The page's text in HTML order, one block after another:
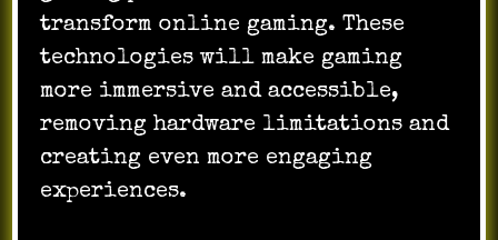
transform online gaming. These
technologies will make gaming
more immersive and accessible,
removing hardware limitations and
creating even more engaging
experiences.